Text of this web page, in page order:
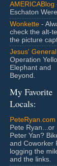
AMERICABlog
Eschaton
Wonkette -
check the alt-
the picture
Jesus' General
Operation
Elephant and
Beyond.
My Favorite
Locals:
PeteRyan.com
Pete Ryan...or
Peter Yan?
and Coworker
logging the
and the links.